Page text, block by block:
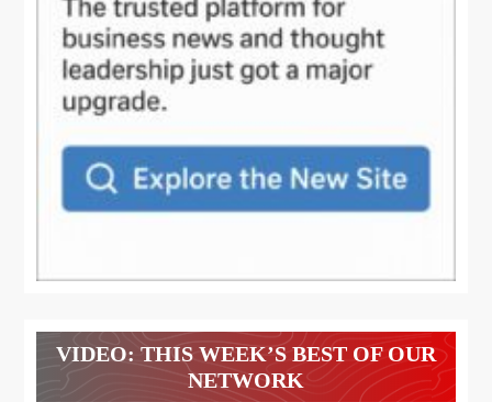
VIDEO: THIS WEEK’S BEST OF OUR
NETWORK